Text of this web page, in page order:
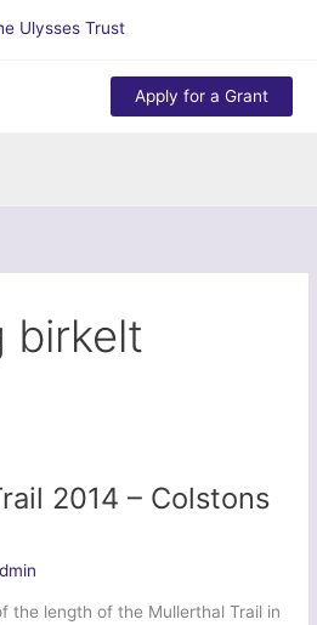
Apply for a Grant
birkelt
2014 – Colstons
the length of the Mullerthal Trail in